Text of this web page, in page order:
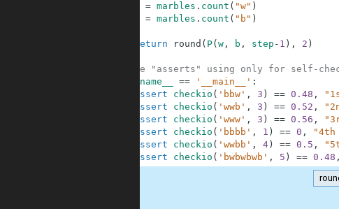
= marbles . count ( "w" )
= marbles . count ( "b" )
return round ( P( w, b , step - 1 ) , 2 )
#These "asserts" using only for self-
__name__ == '__main__' :
assert
checkio ( 'bbw' , 3 ) == 0.48 ,
assert
checkio ( 'wwb' , 3 ) == 0.52 ,
assert
checkio ( 'www' , 3 ) == 0.56 ,
assert
checkio ( 'bbbb' , 1 ) == 0 ,
"4th
assert
checkio ( 'wwbb' , 4) == 0.5 ,
assert
checkio ( 'bwbwbwb' , 5 ) == 0.48 ,